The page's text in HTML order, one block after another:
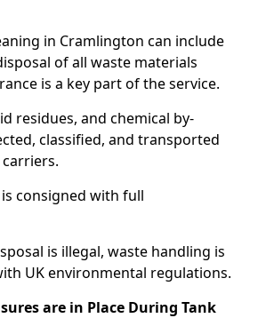
in Cramlington can include
of all waste materials
is a key part of the service.
residues, and chemical by-
classified, and transported
consigned with full
is illegal, waste handling is
UK environmental regulations.
are in Place During Tank